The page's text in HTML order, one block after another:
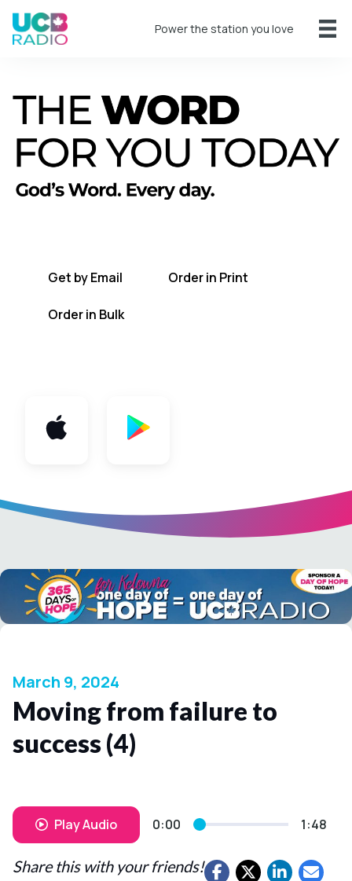
Power the station you love
A short daily reading to encourage you
Get by Email Order in Print
Order in Bulk
March 9, 2024
Moving from failure to
success (4)
Play Audio 0:00 1:48
Share this with your friends!